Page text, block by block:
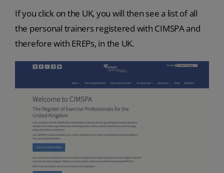
If you click on the UK, you will then see a list of all
the personal trainers registered with CIMSPA and
therefore with EREPs, in the UK.